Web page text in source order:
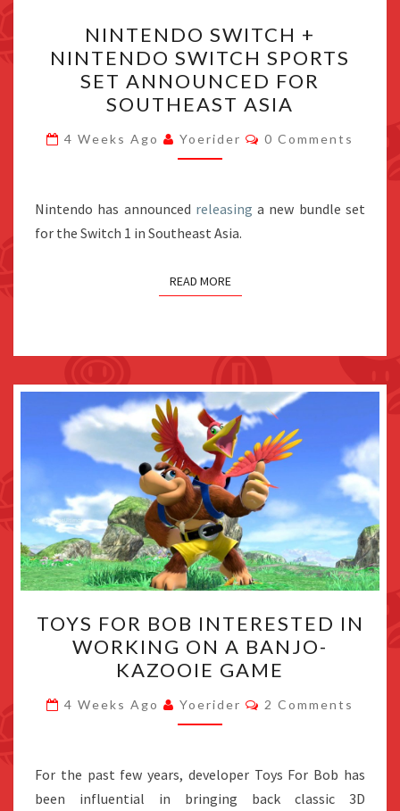
SWITCH
+
NINTENDO
SWITCH
SPORTS
SET
FOR
SOUTHEAST
NINTENDO SWITCH +
NINTENDO SWITCH SPORTS
SET ANNOUNCED FOR
SOUTHEAST ASIA
4 Weeks Ago Yoerider Comments
0 Comments
Nintendo has announced releasing a new bundle set
for the Switch 1 in Southeast Asia.
READ MORE
FOR
BOB
INTERESTED
IN
WORKING
A
BANJO-
TOYS FOR BOB INTERESTED IN
WORKING ON A BANJO-
KAZOOIE GAME
4 Weeks Ago Yoerider Comments
2 Comments
For the past few years, developer Toys For Bob has
been influential in bringing back classic 3D